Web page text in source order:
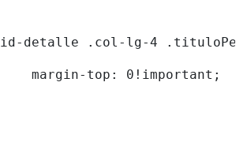
detalle .col-lg-4
		margin-top: 0!important;